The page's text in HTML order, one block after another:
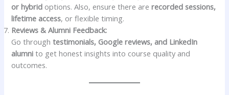
or hybrid options. Also, ensure there arerecorded sessions,
lifetime access, or flexible timing.
Reviews & Alumni Feedback:
Go throughtestimonials, Google reviews, and LinkedIn
alumni to get honest insights into course quality and
outcomes.